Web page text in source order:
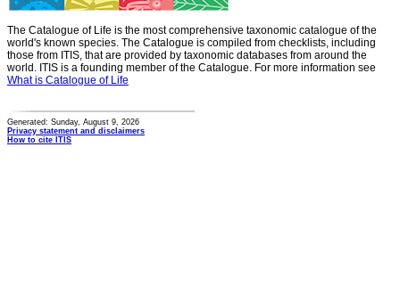
The Catalogue of Life is the most comprehensive taxonomic catalogue of the
world's known species. The Catalogue is compiled from checklists, including
those from ITIS, that are provided by taxonomic databases from around the
world. ITIS is a founding member of the Catalogue. For more information see
What is Catalogue of Life
Generated: Sunday, August 9, 2026
Privacy statement and disclaimers
How to cite ITIS